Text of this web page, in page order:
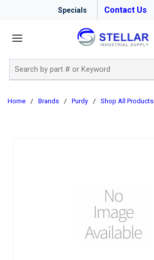
Specials Contact Us
Home / Brands / Purdy / Shop All Products